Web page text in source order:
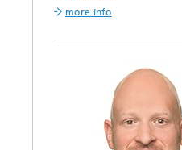
more info